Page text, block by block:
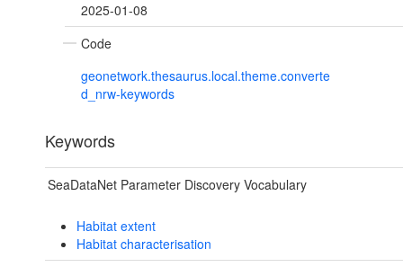
2025-01-08
Code
geonetwork.thesaurus.local.theme.converte
d_nrw-keywords
Keywords
SeaDataNet Parameter Discovery Vocabulary
Habitat extent
Habitat characterisation